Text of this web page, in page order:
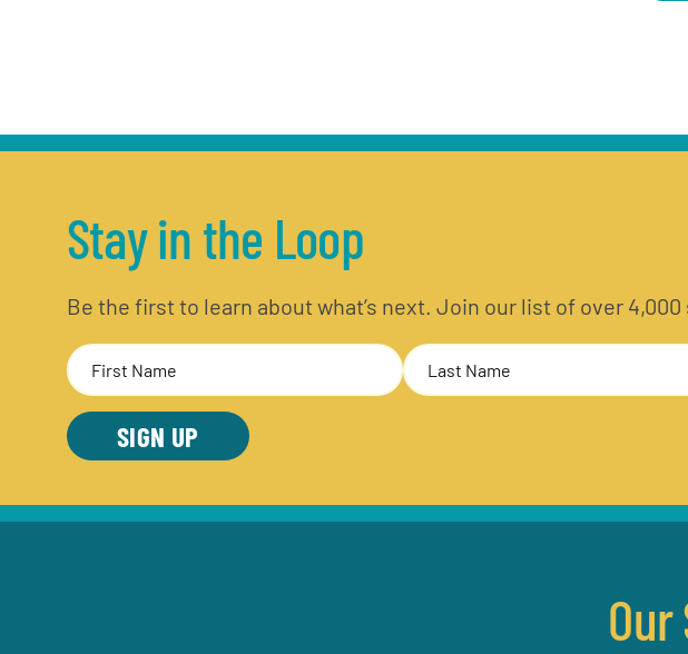
Stay in the Loop
Be the first to learn about what’s next. Join our list of over
Name
(Required)
First